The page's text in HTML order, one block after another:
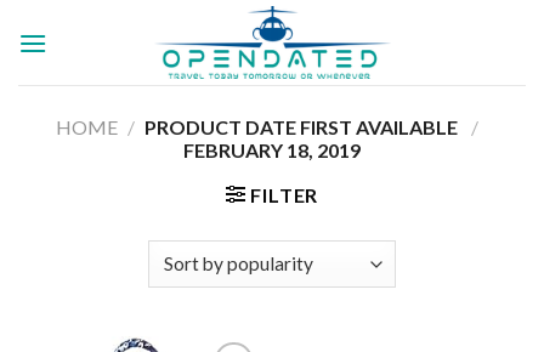
HOME / /
FEBRUARY 18, 2019
FILTER